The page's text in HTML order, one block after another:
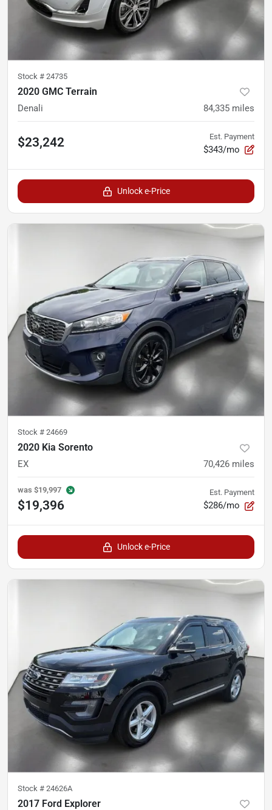
Stock # 24735
2020 GMC Terrain
Denali 84,335 miles
$23,242 Est. Payment
$343/mo
Unlock e-Price
Stock # 24669
2020 Kia Sorento
EX 70,426 miles
was $19,997
$19,396
Est. Payment
$286/mo
Unlock e-Price
Stock # 24626A
2017 Ford Explorer